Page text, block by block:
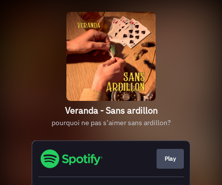
Veranda - Sans ardillon
pourquoi ne pas s’aimer sans ardillon?
Play